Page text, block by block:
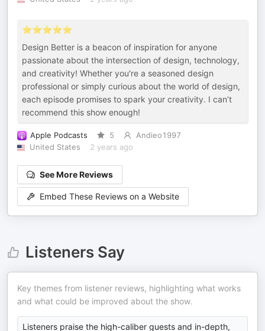
⭐️⭐️⭐️⭐️⭐️
Design Better is a beacon of inspiration for anyone
passionate about the intersection of design, technology,
and creativity! Whether you're a seasoned design
professional or simply curious about the world of design,
each episode promises to spark your creativity. I can’t
recommend this show enough!
Apple Podcasts 5
Andieo1997
United States
2 years ago
See More Reviews
Embed These Reviews on a Website
Listeners Say
Key themes from listener reviews, highlighting what works
and what could be improved about the show.
Listeners praise the high-caliber guests and in-depth,